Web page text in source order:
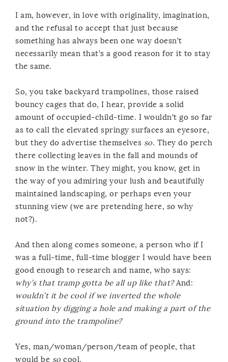
I am, however, in love with originality, imagination,
and the refusal to accept that just because
something has always been one way doesn’t
necessarily mean that’s a good reason for it to stay
the same.
So, you take backyard trampolines, those raised
bouncy cages that do, I hear, provide a solid
amount of occupied-child-time. I wouldn’t go so far
as to call the elevated springy surfaces an eyesore,
but they do advertise themselves so. They do perch
there collecting leaves in the fall and mounds of
snow in the winter. They might, you know, get in
the way of you admiring your lush and beautifully
maintained landscaping, or perhaps even your
stunning view (we are pretending here, so why
not?).
And then along comes someone, a person who if I
was a full-time, full-time blogger I would have been
good enough to research and name, who says:
why’s that tramp gotta be all up like that?And:
wouldn’t it be cool if we inverted the whole
situation by digging a hole and making a part of the
ground into the trampoline?
Yes, man/woman/person/team of people, that
would be socool.